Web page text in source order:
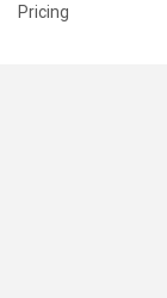
Pricing